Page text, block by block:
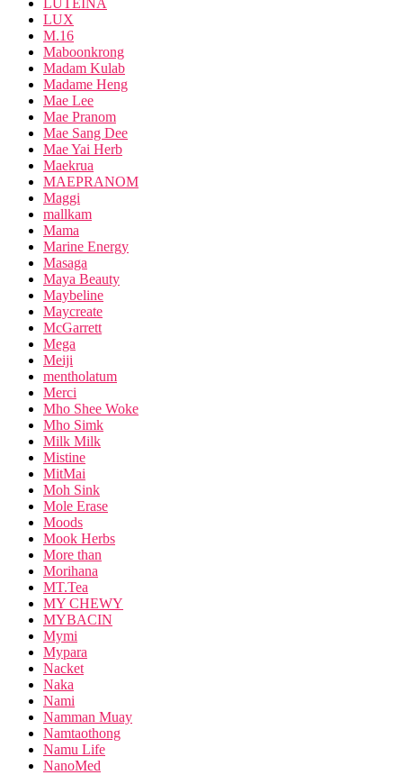
LUX
M.16
Maboonkrong
Madam Kulab
Madame Heng
Mae Lee
Mae Pranom
Mae Sang Dee
Mae Yai Herb
Maekrua
MAEPRANOM
Maggi
mallkam
Mama
Marine Energy
Masaga
Maya Beauty
Maybeline
Maycreate
McGarrett
Mega
Meiji
mentholatum
Merci
Mho Shee Woke
Mho Simk
Milk Milk
Mistine
MitMai
Moh Sink
Mole Erase
Moods
Mook Herbs
More than
Morihana
MT.Tea
MY CHEWY
MYBACIN
Mymi
Mypara
Nacket
Naka
Nami
Namman Muay
Namtaothong
Namu Life
NanoMed